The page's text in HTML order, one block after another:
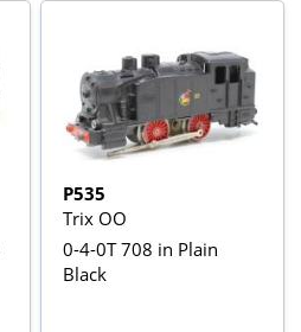
P535
Trix OO
0-4-0T 708 in Plain
Black